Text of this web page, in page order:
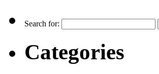
Search for:
Categories